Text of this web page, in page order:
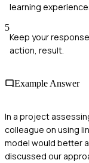
learning
5
Keep your
action, result.
Example Answer
In a project
colleague on using
model would better
discussed our